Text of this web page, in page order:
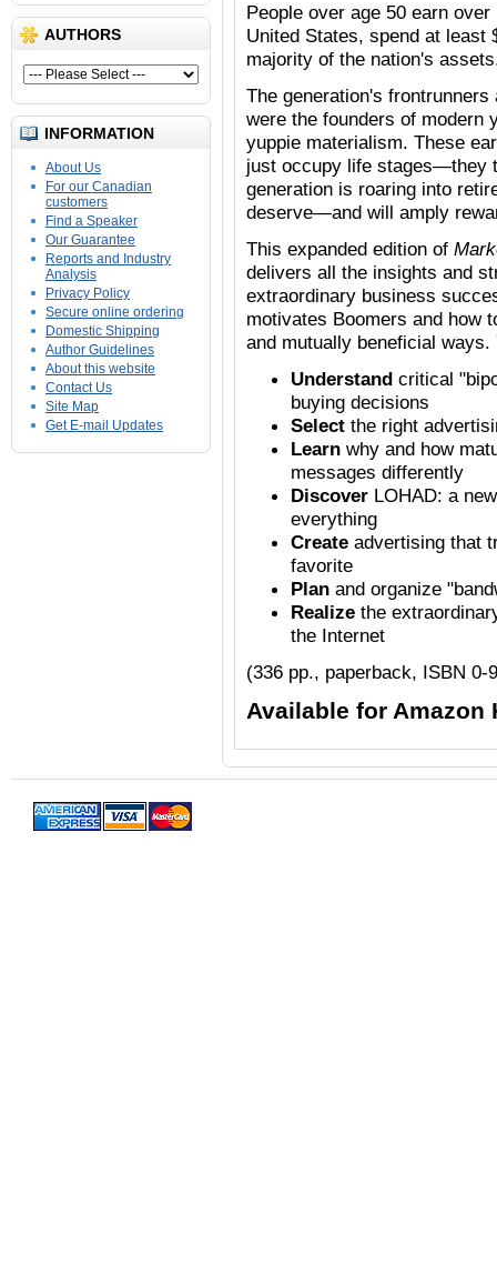
AUTHORS
INFORMATION
About Us
For our Canadian
customers
Find a Speaker
Our Guarantee
Reports and Industry
Analysis
Privacy Policy
Secure online ordering
Domestic Shipping
Author Guidelines
About this website
Contact Us
Site Map
Get E-mail Updates
People over age 50 earn
United States, spend at least
majority of the nation's
The generation's
were the founders of modern
yuppie materialism. These
just occupy life stages—they
generation is roaring into
deserve—and will amply
This expanded edition of
delivers all the insights and
extraordinary business
motivates Boomers and how
and mutually beneficial ways.
Understand critical
buying decisions
Select the right
Learn why and how
messages differently
Discover LOHAD: a
everything
Create advertising that
favorite
Plan and organize
Realize the
the Internet
(336 pp., paperback, ISBN 0-
Available for Amazon